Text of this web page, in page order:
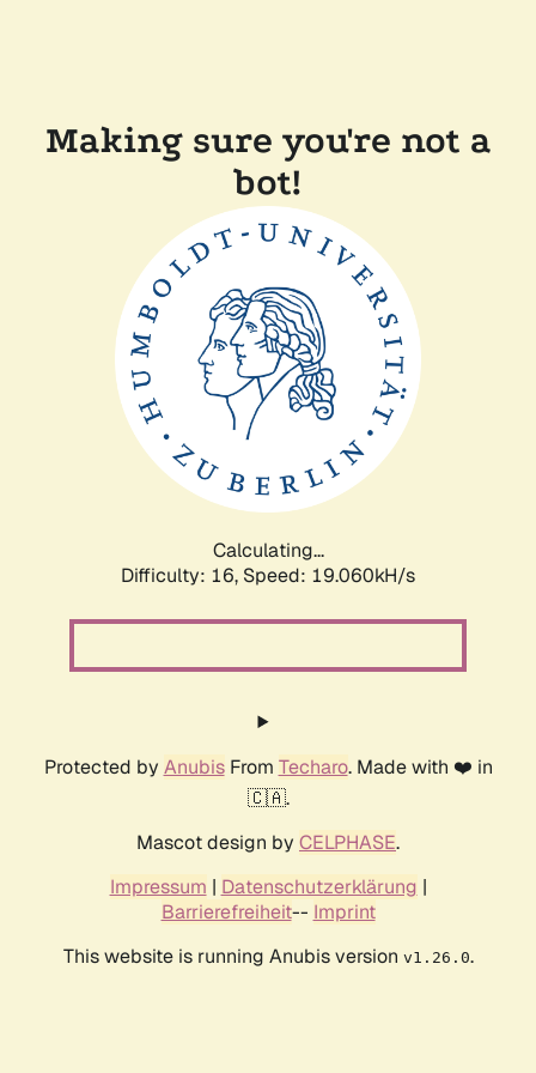
Making sure you're not a
bot!
Calculating...
Difficulty: 16, Speed: 19.060kH/s
Protected by AnubisFrom Techaro. Made with ❤️ in
🇨🇦.
Mascot design by CELPHASE.
Impressum | Datenschutzerklärung |
Barrierefreiheit-- Imprint
This website is running Anubis version v1.26.0.